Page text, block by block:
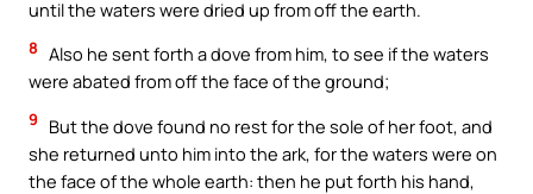
until the waters were dried up from off the earth.
8 Also he sent forth a dove from him, to see if the waters
were abated from off the face of the ground;
9
But the dove found no rest for the sole of her foot, and
she returned unto him into the ark, for the waters were on
the face of the whole earth: then he put forth his hand,